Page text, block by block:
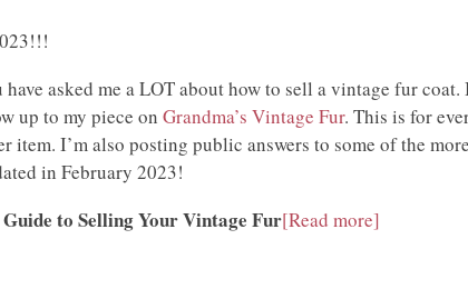
asked me a LOT about how to sell a vintage fur
up to my piece on Grandma’s Vintage Fur. This is for
item. I’m also posting public answers to some of the
in February 2023!
Guide to Selling Your Vintage Fur[Read more]